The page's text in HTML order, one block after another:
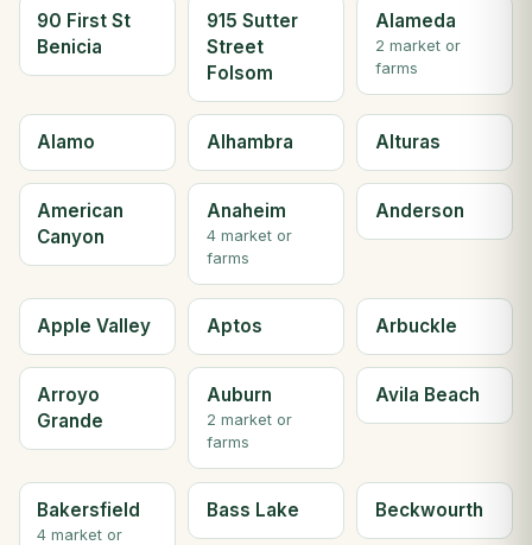
90 First St
Benicia
915 Sutter
Street
Folsom
Alameda
2 market or
farms
Alamo Alhambra Alturas
American
Canyon
Anaheim
4 market or
farms
Anderson
Apple Valley Aptos Arbuckle
Arroyo
Grande
Auburn
2 market or
farms
Avila Beach
Bakersfield
4 market or
Bass Lake Beckwourth